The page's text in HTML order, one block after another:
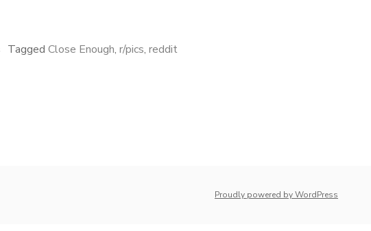
Tagged Close Enough, r/pics, reddit
Proudly powered by WordPress